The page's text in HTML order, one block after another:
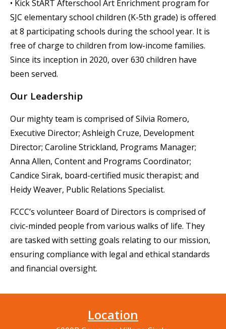
• Kick StART Afterschool Art Enrichment program for
SJC elementary school children (K-5th grade) is offered
at 8 participating schools during the school year. It is
free of charge to children from low-income families.
Since its inception in 2020, over 630 children have
been served.
Our Leadership
Our mighty team is comprised of Silvia Romero,
Executive Director; Ashleigh Cruze, Development
Director; Caroline Strickland, Programs Manager;
Anna Allen, Content and Programs Coordinator;
Candice Sirak, board-certified music therapist; and
Heidy Weaver, Public Relations Specialist.
FCCC’s volunteer Board of Directors is comprised of
civic-minded people from various walks of life. They
are tasked with setting goals relating to our mission,
ensuring compliance with legal and ethical standards
and financial oversight.
Location